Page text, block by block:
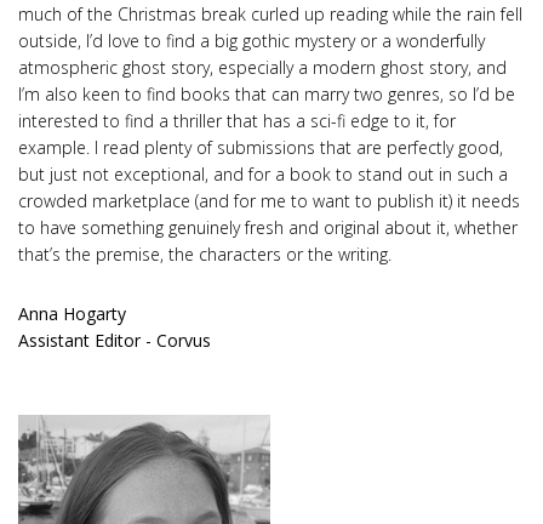
much of the Christmas break curled up reading while the rain fell
outside, I’d love to find a big gothic mystery or a wonderfully
atmospheric ghost story, especially a modern ghost story, and
I’m also keen to find books that can marry two genres, so I’d be
interested to find a thriller that has a sci-fi edge to it, for
example. I read plenty of submissions that are perfectly good,
but just not exceptional, and for a book to stand out in such a
crowded marketplace (and for me to want to publish it) it needs
to have something genuinely fresh and original about it, whether
that’s the premise, the characters or the writing.
Anna Hogarty
Assistant Editor - Corvus